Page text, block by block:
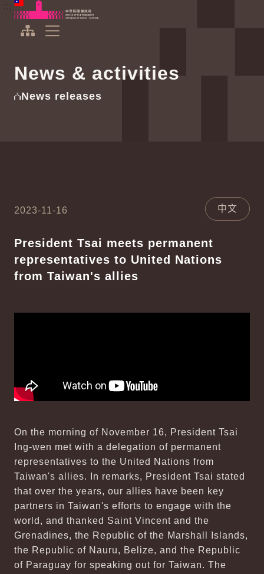
To the central content area
Office of the President Republic of China(Taiwan)
News & activities
News releases
2023-11-16 中文
President Tsai meets permanent
representatives to United Nations
from Taiwan's allies
On the morning of November 16, President Tsai
Ing-wen met with a delegation of permanent
representatives to the United Nations from
Taiwan's allies. In remarks, President Tsai stated
that over the years, our allies have been key
partners in Taiwan's efforts to engage with the
world, and thanked Saint Vincent and the
Grenadines, the Republic of the Marshall Islands,
the Republic of Nauru, Belize, and the Republic
of Paraguay for speaking out for Taiwan. The